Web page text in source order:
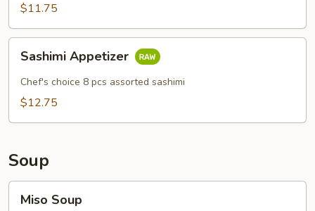
$11.75
Appetizer
Sashimi Appetizer
Chef's choice 8 pcs assorted sashimi
$12.75
Soup
Soup
Miso Soup